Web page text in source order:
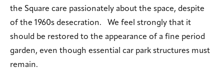
the Square care passionately about the space, despite
of the 1960s desecration. We feel strongly that it
should be restored to the appearance of a fine period
garden, even though essential car park structures must
remain.